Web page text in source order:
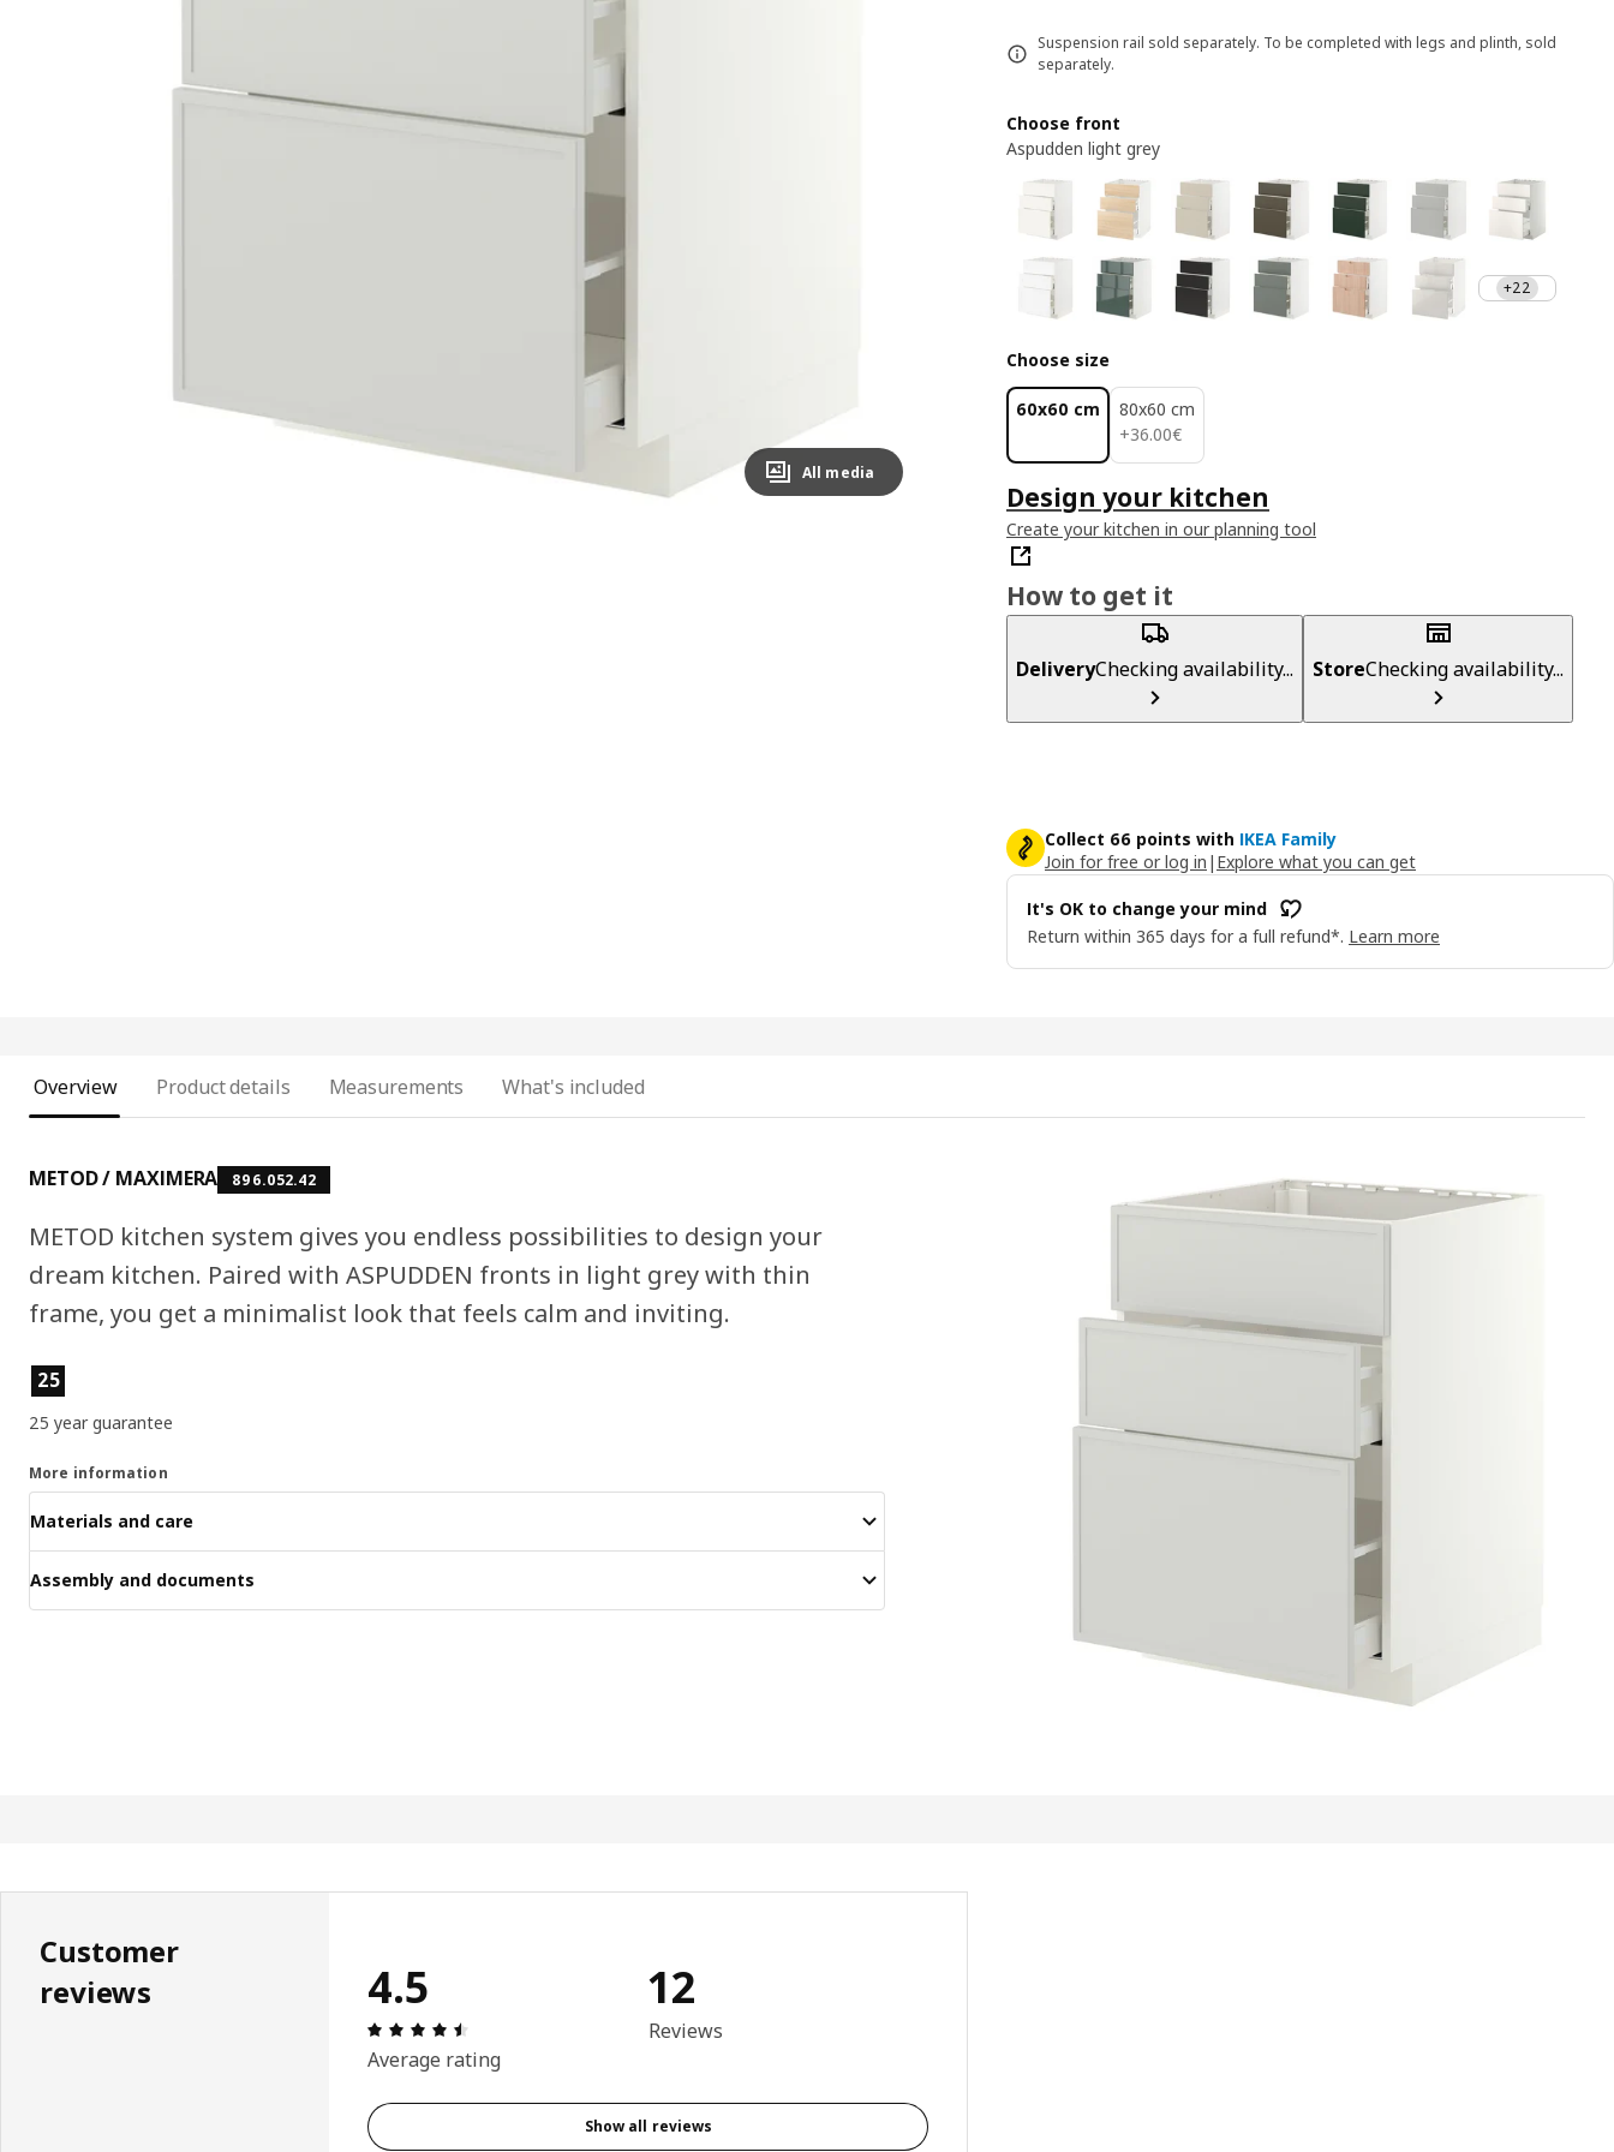
Image zoomed out, normal view
All media
Suspension rail sold separately. To be completed with legs and plinth, sold
separately.
Choose front
Aspudden light grey
+22
Choose size
60x60 cm
80x60 cm
+36.00€
36.00€
Design your kitchen
Create your kitchen in our planning tool
How to get it
DeliveryChecking availability... StoreChecking availability...
Collect 66 points with IKEA Family
Join for free or log in | Explore what you can get
It's OK to change your mind
Return within 365 days for a full refund*. Learn more
Overview Product details Measurements What's included
METOD / MAXIMERA 896.052.42
METOD kitchen system gives you endless possibilities to design your
dream kitchen. Paired with ASPUDDEN fronts in light grey with thin
frame, you get a minimalist look that feels calm and inviting.
Product features
25
25 year guarantee
More information
Materials and care
Assembly and documents
Customer
reviews
4.5
Review: 4.5 out of 5 stars. Total reviews: 12
Average rating
12
Reviews
Show all reviews